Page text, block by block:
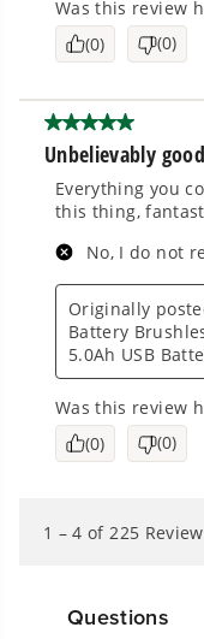
Questions